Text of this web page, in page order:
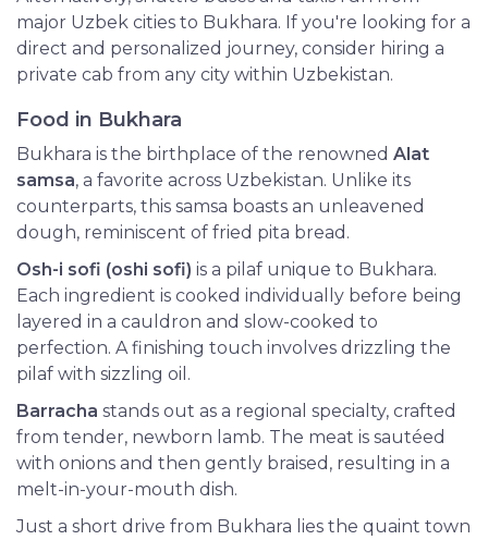
major Uzbek cities to Bukhara. If you're looking for a
direct and personalized journey, consider hiring a
private cab from any city within Uzbekistan.
Food in Bukhara
Bukhara is the birthplace of the renowned Alat
samsa, a favorite across Uzbekistan. Unlike its
counterparts, this samsa boasts an unleavened
dough, reminiscent of fried pita bread.
Osh-i sofi (oshi sofi) is a pilaf unique to Bukhara.
Each ingredient is cooked individually before being
layered in a cauldron and slow-cooked to
perfection. A finishing touch involves drizzling the
pilaf with sizzling oil.
Barracha stands out as a regional specialty, crafted
from tender, newborn lamb. The meat is sautéed
with onions and then gently braised, resulting in a
melt-in-your-mouth dish.
Just a short drive from Bukhara lies the quaint town